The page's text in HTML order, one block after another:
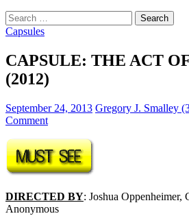
Search
for:
Capsules
CAPSULE: THE ACT
(2012)
September 24, 2013 Gregory J. Smalley
Comment
DIRECTED BY: Joshua Oppenheimer,
Anonymous